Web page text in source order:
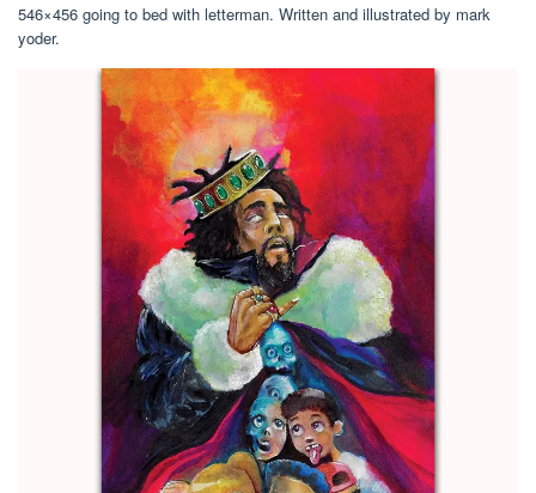
546×456 going to bed with letterman. Written and illustrated by mark
yoder.